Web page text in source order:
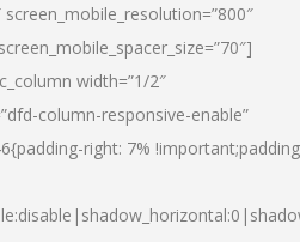
width=”1/2″
column-responsive-enable”
right: 7%